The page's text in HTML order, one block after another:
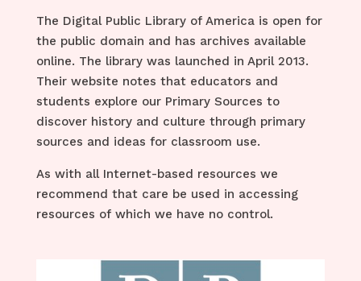
The Digital Public Library of America is open for
the public domain and has archives available
online. The library was launched in April 2013.
Their website notes that educators and
students explore our Primary Sources to
discover history and culture through primary
sources and ideas for classroom use.
As with all Internet-based resources we
recommend that care be used in accessing
resources of which we have no control.